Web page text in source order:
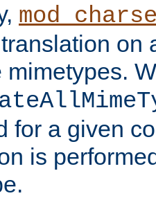
on
mimetypes.
for a given
is